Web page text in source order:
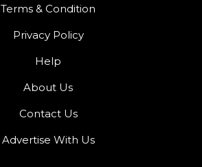
Terms & Condition
Privacy Policy
Help
About Us
Contact Us
Advertise With Us